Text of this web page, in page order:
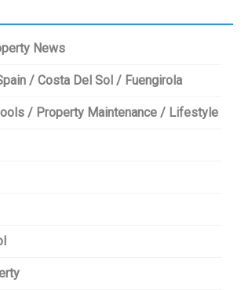
News
/ Costa Del Sol / Fuengirola
/ Property Maintenance / Lifestyle